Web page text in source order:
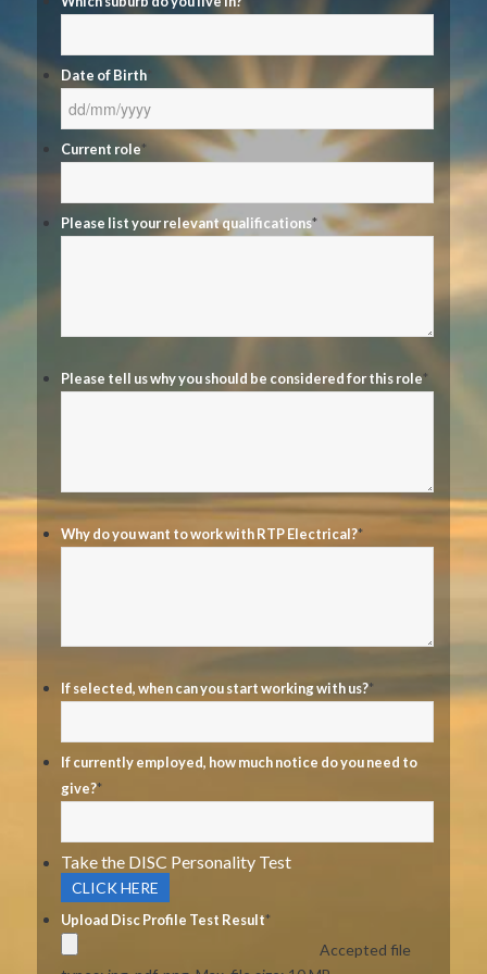
Date of Birth*
DD
slash
slash
YYYY
Current role*
Please list your relevant qualifications*
Please tell us why you should be considered for this role*
Why do you want to work with RTP Electrical?*
If selected, when can you start working with us?*
If currently employed, how much notice do you need to
give?*
Take the DISC Personality Test
CLICK HERE
Upload Disc Profile Test Result*
Accepted file